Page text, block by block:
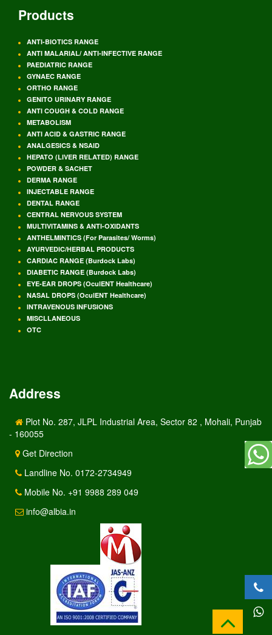
Products
ANTI-BIOTICS RANGE
ANTI MALARIAL/ ANTI-INFECTIVE RANGE
PAEDIATRIC RANGE
GYNAEC RANGE
ORTHO RANGE
GENITO URINARY RANGE
ANTI COUGH & COLD RANGE
METABOLISM
ANTI ACID & GASTRIC RANGE
ANALGESICS & NSAID
HEPATO (LIVER RELATED) RANGE
POWDER & SACHET
DERMA RANGE
INJECTABLE RANGE
DENTAL RANGE
CENTRAL NERVOUS SYSTEM
MULTIVITAMINS & ANTI-OXIDANTS
ANTHELMINTICS (For Parasites/ Worms)
AYURVEDIC/HERBAL PRODUCTS
CARDIAC RANGE (Burdock Labs)
DIABETIC RANGE (Burdock Labs)
EYE-EAR DROPS (OculENT Healthcare)
NASAL DROPS (OculENT Healthcare)
INTRAVENOUS INFUSIONS
MISCLLANEOUS
OTC
Address
Plot No. 287, JLPL Industrial Area, Sector 82 , Mohali, Punjab
- 160055
Get Direction
Landline No. 0172-2734949
Mobile No. +91 9988 289 049
info@albia.in